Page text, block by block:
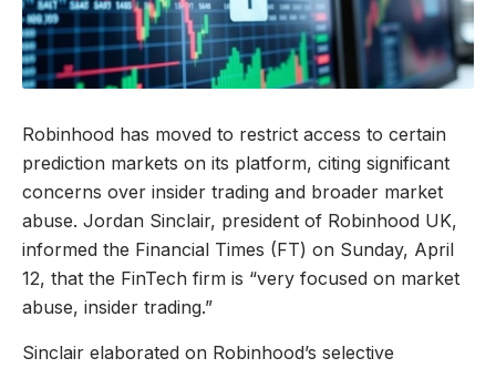
Robinhood has moved to restrict access to certain
prediction markets on its platform, citing significant
concerns over insider trading and broader market
abuse. Jordan Sinclair, president of Robinhood UK,
informed the Financial Times (FT) on Sunday, April
12, that the FinTech firm is “very focused on market
abuse, insider trading.”
Sinclair elaborated on Robinhood’s selective